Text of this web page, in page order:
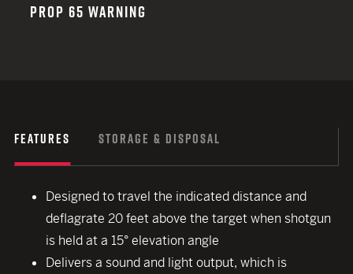
PROP 65 WARNING
FEATURES STORAGE & DISPOSAL
Designed to travel the indicated distance and
deflagrate 20 feet above the target when shotgun
is held at a 15° elevation angle
Delivers a sound and light output, which is